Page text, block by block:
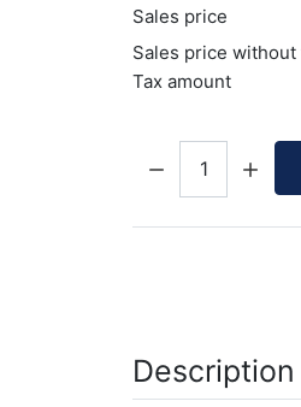
Sales price
Sales price without
Tax amount
Description